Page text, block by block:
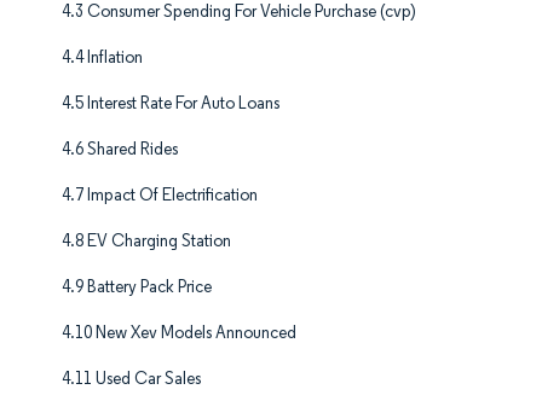
4.3 Consumer Spending For Vehicle Purchase (cvp)
4.4 Inflation
4.5 Interest Rate For Auto Loans
4.6 Shared Rides
4.7 Impact Of Electrification
4.8 EV Charging Station
4.9 Battery Pack Price
4.10 New Xev Models Announced
4.11 Used Car Sales